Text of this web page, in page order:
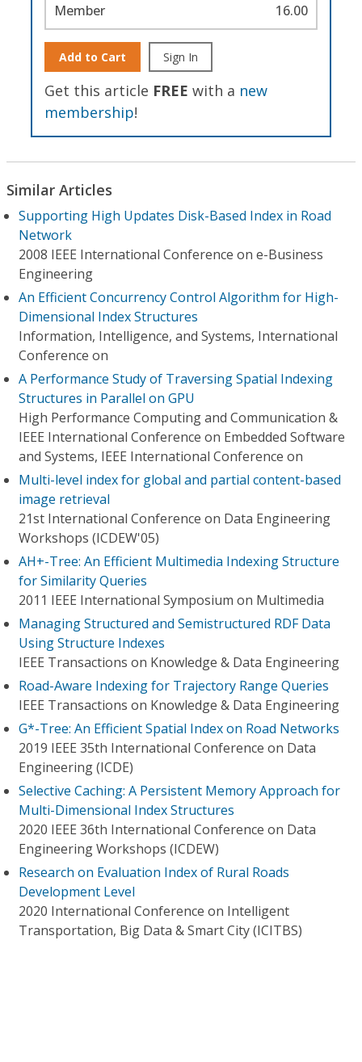
Member 16.00
Add to Cart Sign In
Get this article FREE with a new
membership!
Similar Articles
Supporting High Updates Disk-Based Index in Road
Network
2008 IEEE International Conference on e-Business
Engineering
An Efficient Concurrency Control Algorithm for High-
Dimensional Index Structures
Information, Intelligence, and Systems, International
Conference on
A Performance Study of Traversing Spatial Indexing
Structures in Parallel on GPU
High Performance Computing and Communication &
IEEE International Conference on Embedded Software
and Systems, IEEE International Conference on
Multi-level index for global and partial content-based
image retrieval
21st International Conference on Data Engineering
Workshops (ICDEW'05)
AH+-Tree: An Efficient Multimedia Indexing Structure
for Similarity Queries
2011 IEEE International Symposium on Multimedia
Managing Structured and Semistructured RDF Data
Using Structure Indexes
IEEE Transactions on Knowledge & Data Engineering
Road-Aware Indexing for Trajectory Range Queries
IEEE Transactions on Knowledge & Data Engineering
G*-Tree: An Efficient Spatial Index on Road Networks
2019 IEEE 35th International Conference on Data
Engineering (ICDE)
Selective Caching: A Persistent Memory Approach for
Multi-Dimensional Index Structures
2020 IEEE 36th International Conference on Data
Engineering Workshops (ICDEW)
Research on Evaluation Index of Rural Roads
Development Level
2020 International Conference on Intelligent
Transportation, Big Data & Smart City (ICITBS)